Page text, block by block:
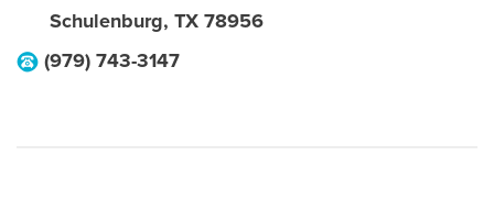
Schulenburg, TX 78956
(979) 743-3147